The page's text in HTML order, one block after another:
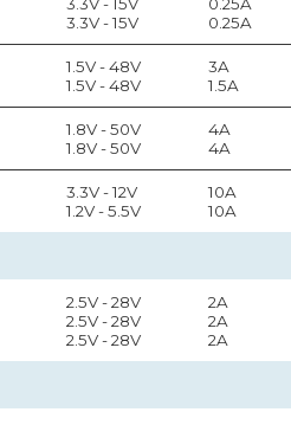
3.3V - 15V
0.25A
1.5V - 48V
1.5V - 48V
3A
1.5A
1.8V - 50V
1.8V - 50V
4A
4A
3.3V - 12V
1.2V - 5.5V
10A
10A
2.5V - 28V
2.5V - 28V
2.5V - 28V
2A
2A
2A